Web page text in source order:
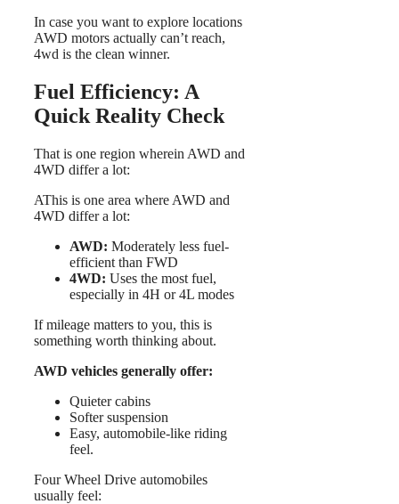
In case you want to explore locations
AWD motors actually can’t reach,
4wd is the clean winner.
Fuel Efficiency: A
Quick Reality Check
That is one region wherein AWD and
4WD differ a lot:
AThis is one area where AWD and
4WD differ a lot:
AWD: Moderately less fuel-
efficient than FWD
4WD: Uses the most fuel,
especially in 4H or 4L modes
If mileage matters to you, this is
something worth thinking about.
AWD vehicles generally offer:
Quieter cabins
Softer suspension
Easy, automobile-like riding
feel.
Four Wheel Drive automobiles
usually feel: